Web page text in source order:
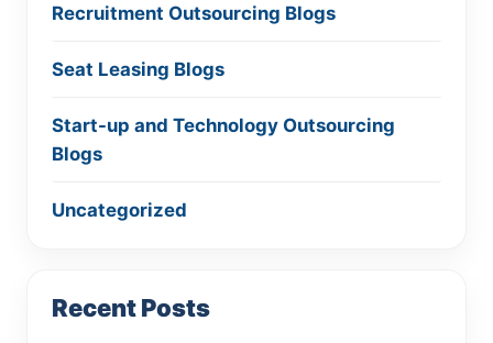
Recruitment Outsourcing Blogs
Seat Leasing Blogs
Start-up and Technology Outsourcing
Blogs
Uncategorized
Recent Posts